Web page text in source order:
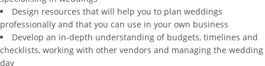
Design resources that will help you to plan weddings
professionally and that you can use in your own business
Develop an in-depth understanding of budgets, timelines and
checklists, working with other vendors and managing the wedding
day